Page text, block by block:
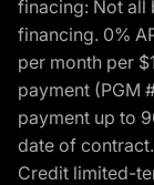
finacing: Not all
financing. 0%
per month per
payment (PGM
payment up to
date of
Credit limited-